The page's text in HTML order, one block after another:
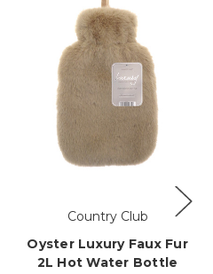
Country Club
Oyster Luxury Faux Fur
2L Hot Water Bottle